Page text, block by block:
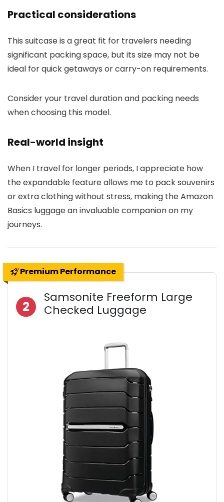
Practical considerations
This suitcase is a great fit for travelers needing
significant packing space, but its size may not be
ideal for quick getaways or carry-on requirements.
Consider your travel duration and packing needs
when choosing this model.
Real-world insight
When I travel for longer periods, I appreciate how
the expandable feature allows me to pack souvenirs
or extra clothing without stress, making the Amazon
Basics luggage an invaluable companion on my
journeys.
Premium Performance
2
Samsonite Freeform Large
Checked Luggage